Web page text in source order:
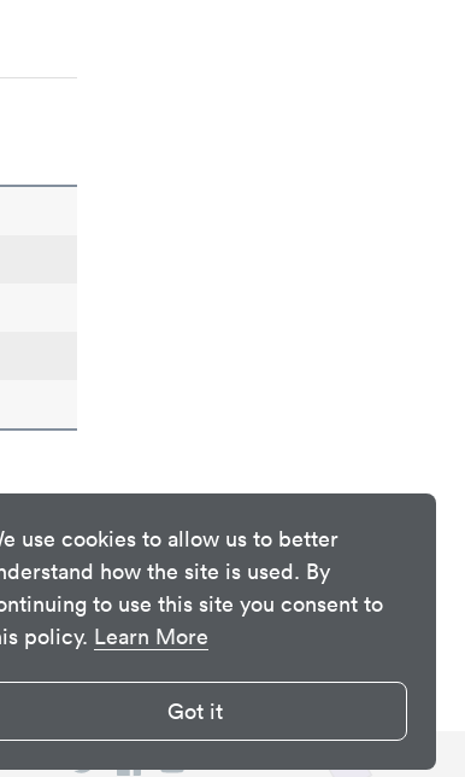
use cookies to allow us to better
how the site is used. By
to use this site you consent to
policy. Learn More
Got it